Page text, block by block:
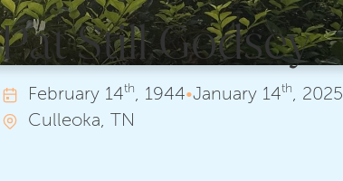
Pat Still Godsey
February 14th, 1944•January 14th, 2025
Culleoka, TN